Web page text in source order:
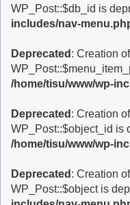
WP_Post::$db_id is
includes/nav-
Deprecated : Creation
/home/tisu/www/wp-
Deprecated : Creation
WP_Post::$object_id is
/home/tisu/www/wp-
Deprecated : Creation
WP_Post::$object is